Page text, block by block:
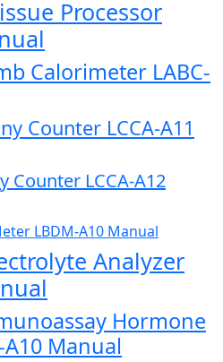
Processor
Calorimeter LABC-
Counter LCCA-A11
Counter LCCA-A12
LBDM-A10 Manual
Analyzer
Hormone
Manual